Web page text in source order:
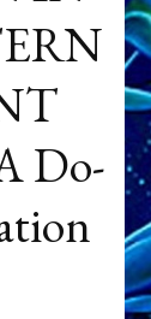
Do-